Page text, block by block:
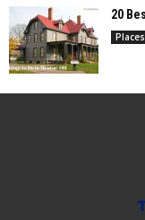
20
Places